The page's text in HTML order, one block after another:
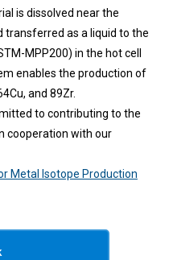
is dissolved near the
transferred as a liquid to the
MPP200) in the hot cell
enables the production of
and 89Zr.
to contributing to the
cooperation with our
Metal Isotope Production